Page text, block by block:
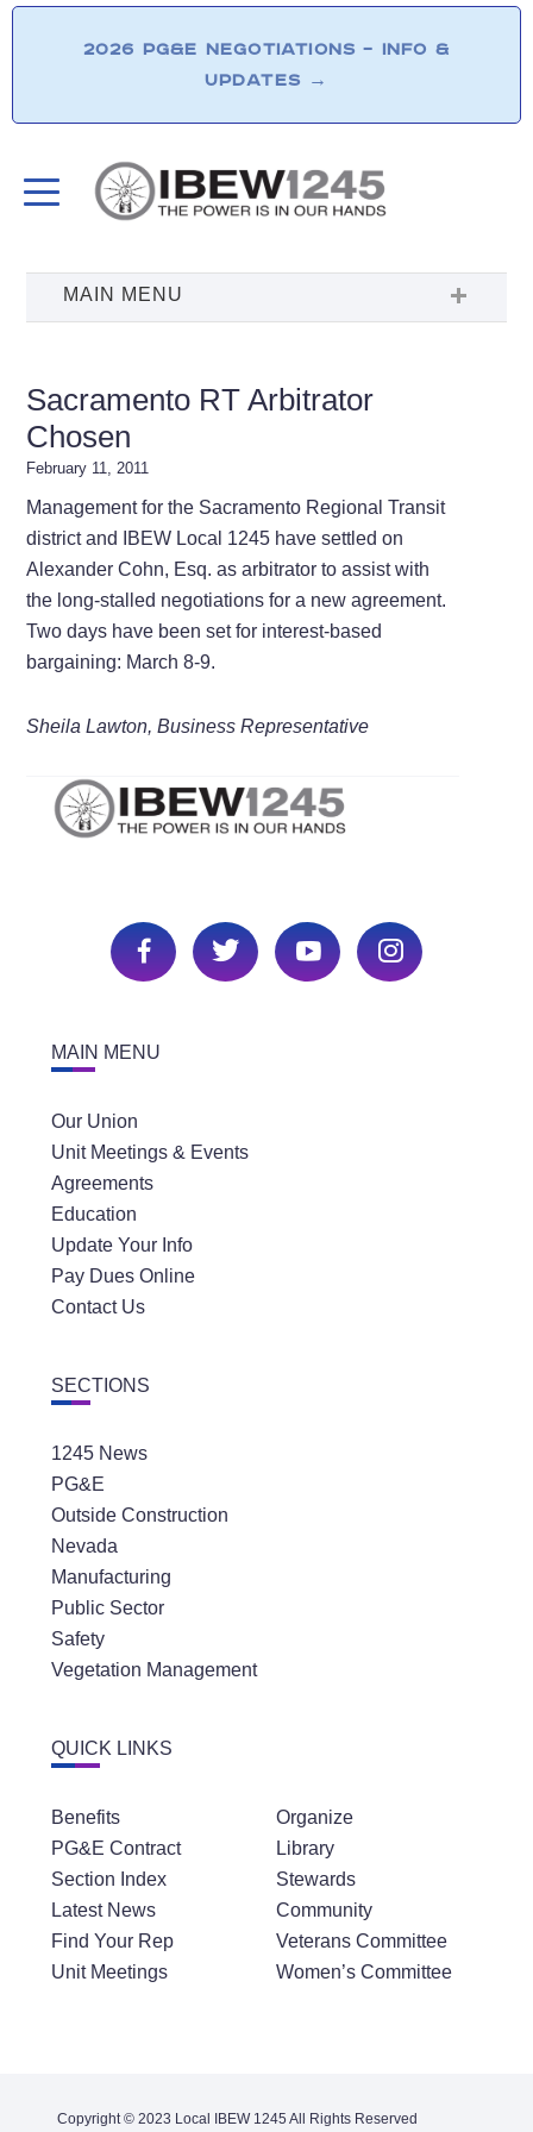
2026 PG&E NEGOTIATIONS – INFO &
UPDATES →
Sacramento RT Arbitrator
Chosen
February 11, 2011
Management for the Sacramento Regional Transit
district and IBEW Local 1245 have settled on
Alexander Cohn, Esq. as arbitrator to assist with
the long-stalled negotiations for a new agreement.
Two days have been set for interest-based
bargaining: March 8-9.
Sheila Lawton, Business Representative
MAIN MENU
Our Union
Unit Meetings & Events
Agreements
Education
Update Your Info
Pay Dues Online
Contact Us
SECTIONS
1245 News
PG&E
Outside Construction
Nevada
Manufacturing
Public Sector
Safety
Vegetation Management
QUICK LINKS
Benefits
PG&E Contract
Section Index
Latest News
Find Your Rep
Unit Meetings
Organize
Library
Stewards
Community
Veterans Committee
Women’s Committee
Copyright © 2023 Local IBEW 1245 All Rights Reserved